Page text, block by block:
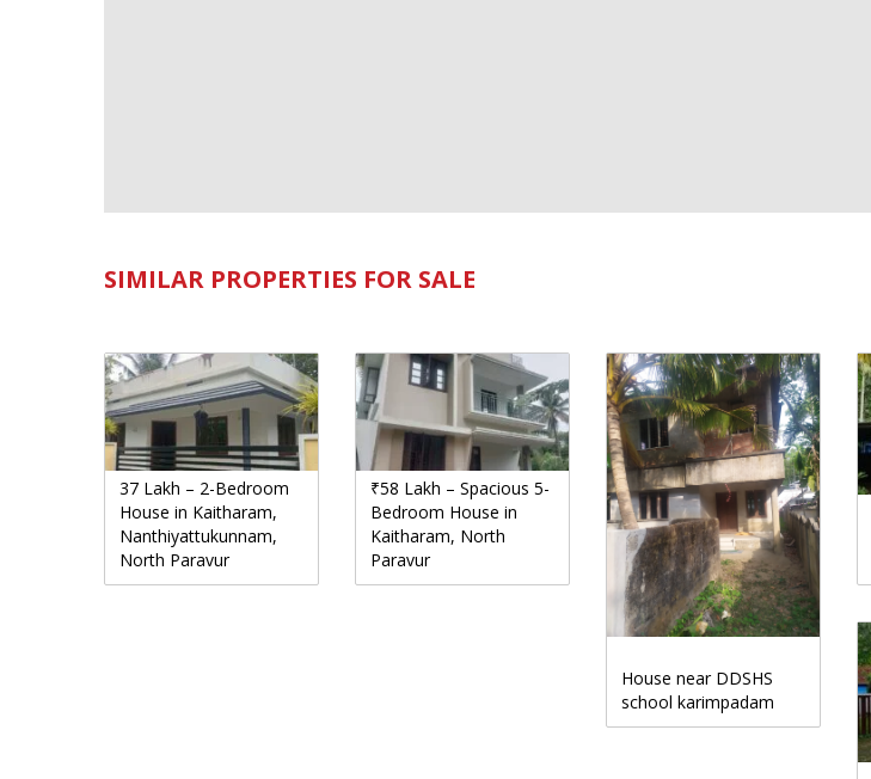
SIMILAR PROPERTIES FOR SALE
37 Lakh – 2-Bedroom
House in Kaitharam,
Nanthiyattukunnam,
North Paravur
₹58 Lakh – Spacious 5-
Bedroom House in
Kaitharam, North
Paravur
House near DDSHS
school karimpadam